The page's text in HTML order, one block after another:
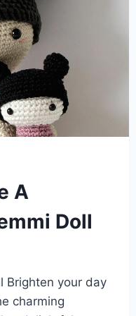
A
Doll
Brighten your day
charming